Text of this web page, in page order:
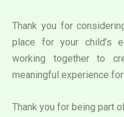
Thank you for
place for your child’s
working together to
meaningful experience
Thank you for being part